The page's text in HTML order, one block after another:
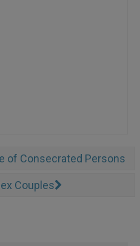
of Consecrated Persons
Couples